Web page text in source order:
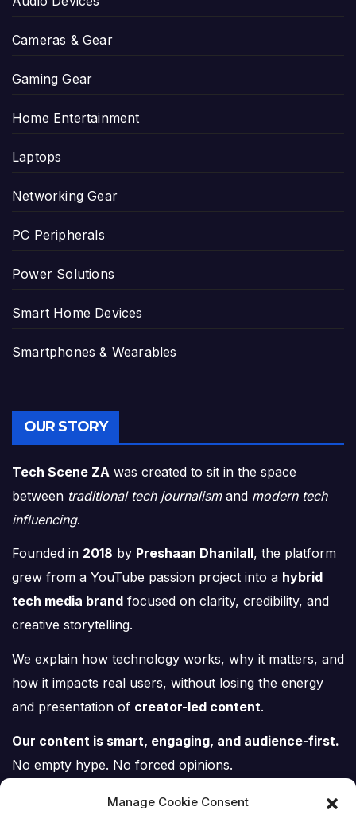
Manage Cookie Consent
Cameras & Gear
Gaming Gear
Home Entertainment
Laptops
Networking Gear
PC Peripherals
Power Solutions
Smart Home Devices
Smartphones & Wearables
OUR STORY
Tech Scene ZA was created to sit in the space
between traditional tech journalismand modern tech
influencing.
Founded in 2018 by Preshaan Dhanilall, the platform
grew from a YouTube passion project into a hybrid
tech media brand focused on clarity, credibility, and
creative storytelling.
We explain how technology works, why it matters, and
how it impacts real users, without losing the energy
and presentation of creator-led content.
Our content is smart, engaging, and audience-first.
No empty hype. No forced opinions.